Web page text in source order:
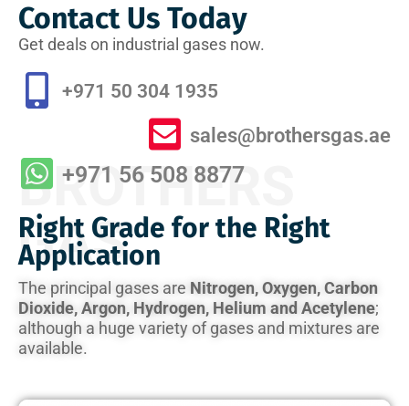
Contact Us Today
Get deals on industrial gases now.
+971 50 304 1935
sales@brothersgas.ae
+971 56 508 8877
BROTHERS
GAS
Right Grade for the Right
Application
The principal gases are Nitrogen, Oxygen, Carbon
Dioxide, Argon, Hydrogen, Helium and Acetylene;
although a huge variety of gases and mixtures are
available.